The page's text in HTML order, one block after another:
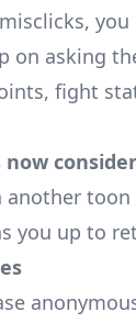
you
on asking
fight
now
another toon
you up to